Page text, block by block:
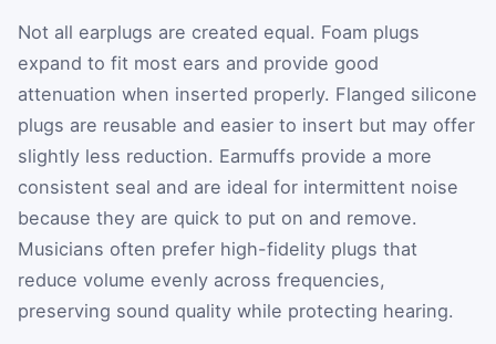
Not all earplugs are created equal. Foam plugs
expand to fit most ears and provide good
attenuation when inserted properly. Flanged silicone
plugs are reusable and easier to insert but may offer
slightly less reduction. Earmuffs provide a more
consistent seal and are ideal for intermittent noise
because they are quick to put on and remove.
Musicians often prefer high-fidelity plugs that
reduce volume evenly across frequencies,
preserving sound quality while protecting hearing.